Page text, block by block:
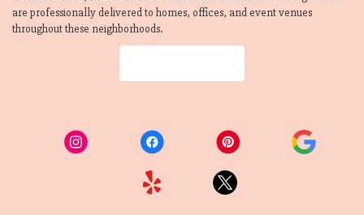
are professionally delivered to homes, offices, and event venues
throughout these neighborhoods.